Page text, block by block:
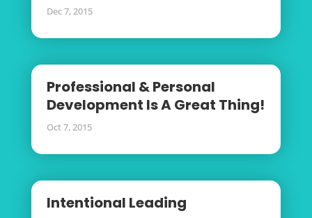
Dec 7, 2015
Professional & Personal
Development Is A Great Thing!
Oct 7, 2015
Intentional Leading